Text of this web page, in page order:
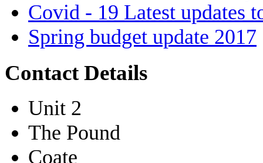
Covid - 19 Latest updates
Spring budget update 2017
Contact Details
Unit 2
The Pound
Coate